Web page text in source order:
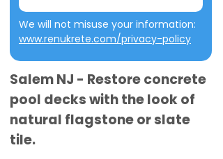
www.renukrete.com/privacy-policy
Salem NJ - Restore concrete
pool decks with the look of
natural flagstone or slate
tile.